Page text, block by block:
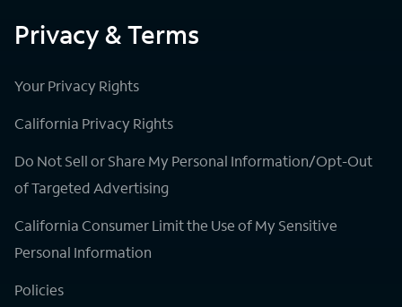
Privacy & Terms
Your Privacy Rights
California Privacy Rights
Do Not Sell or Share My Personal Information/Opt-Out
of Targeted Advertising
California Consumer Limit the Use of My Sensitive
Personal Information
Policies